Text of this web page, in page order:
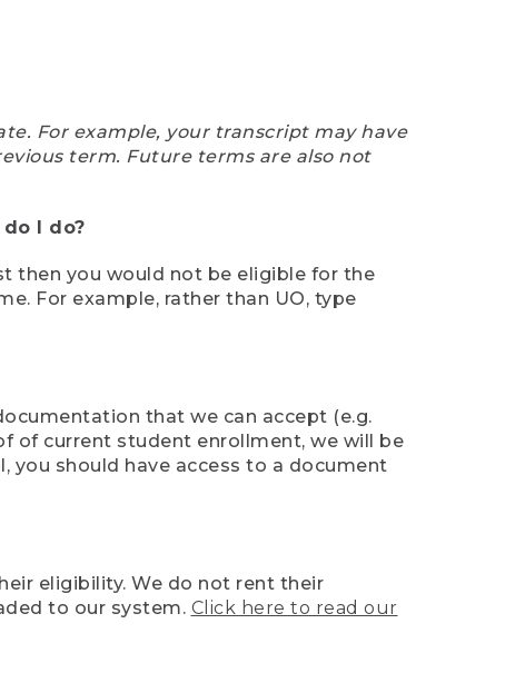
For example, your transcript may have
term. Future terms are also not
I do?
then you would not be eligible for the
For example, rather than UO, type
that we can accept (e.g.
of current student enrollment, we will be
you should have access to a document
eligibility. We do not rent their
to our system. Click here to read our